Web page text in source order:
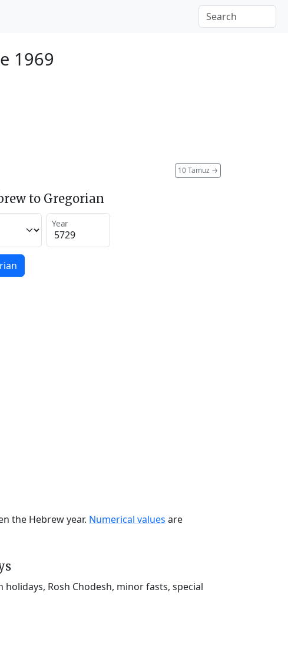
1969
10 Tamuz →
to Gregorian
Year
the Hebrew year. Numerical values are
Rosh Chodesh, minor fasts, special